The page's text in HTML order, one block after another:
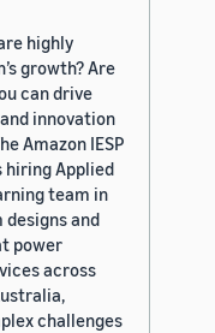
highly
growth? Are
can drive
innovation
Amazon IESP
hiring Applied
team in
designs and
power
across
challenges